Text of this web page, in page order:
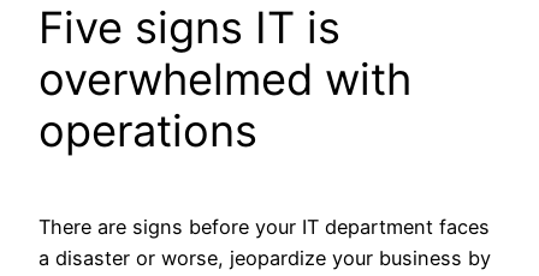
Five signs IT is
overwhelmed with
operations
There are signs before your IT department faces
a disaster or worse, jeopardize your business by